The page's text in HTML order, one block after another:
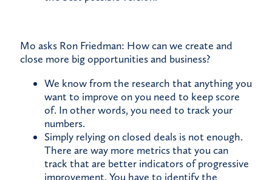
Mo asks Ron Friedman: How can we create and
close more big opportunities and business?
We know from the research that anything you
want to improve on you need to keep score
of. In other words, you need to track your
numbers.
Simply relying on closed deals is not enough.
There are way more metrics that you can
track that are better indicators of progressive
improvement. You have to identify the